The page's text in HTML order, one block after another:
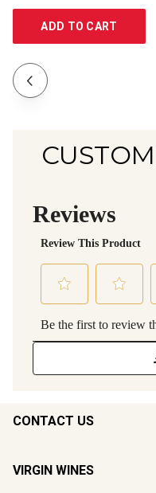
ADD TO CART
CONTACT US
VIRGIN WINES